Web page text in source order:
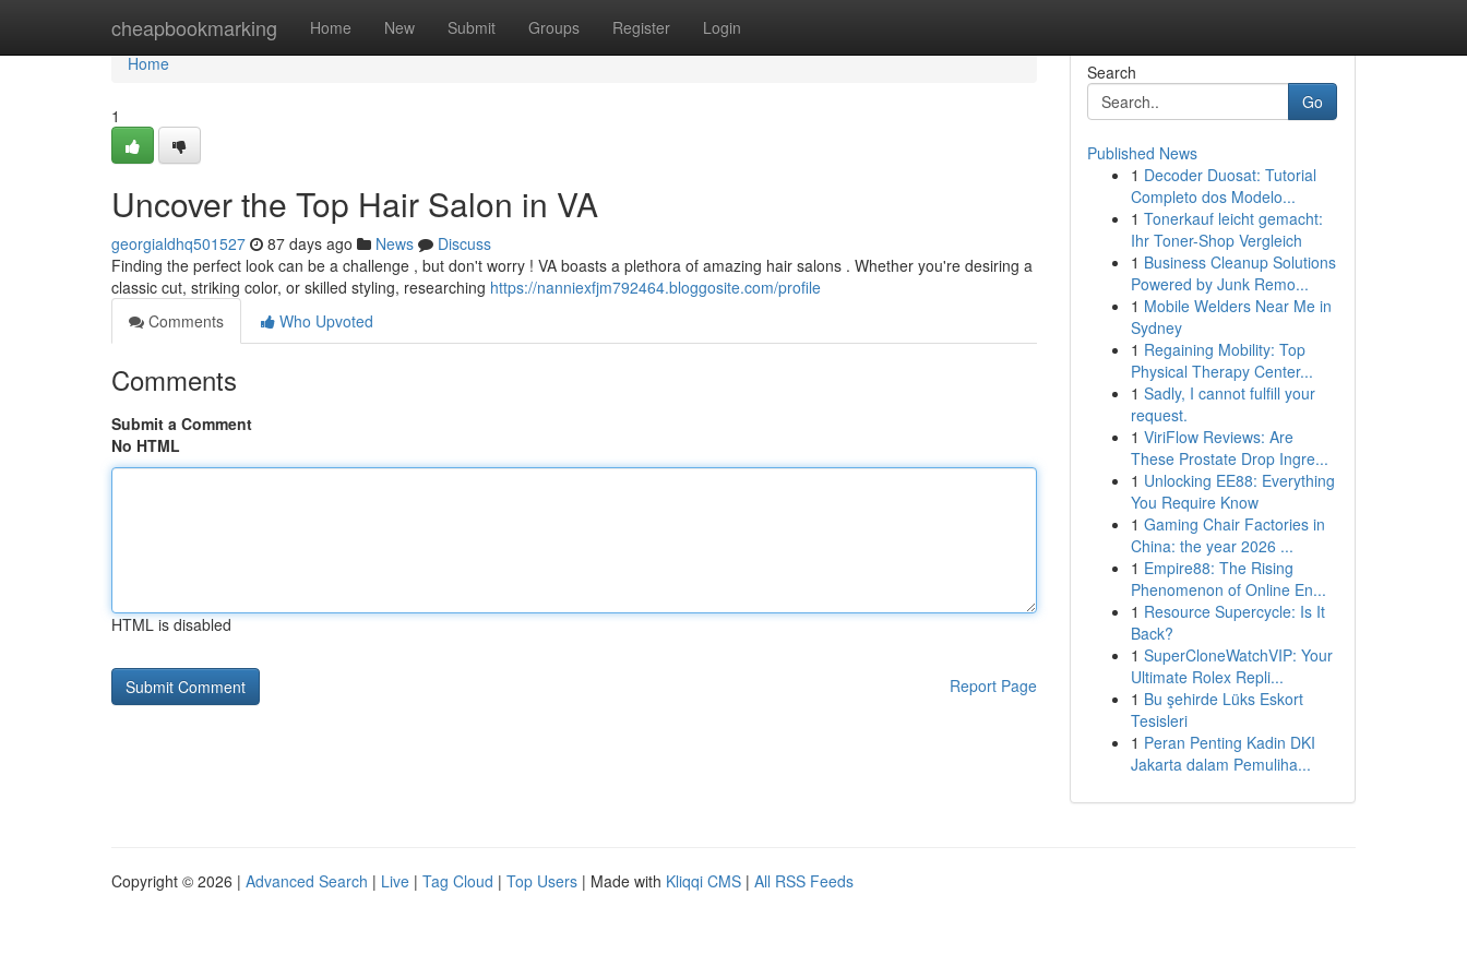
cheapbookmarking Home New Submit Groups Register Login
Home
Home
1
Uncover the Top Hair Salon in VA
georgialdhq501527 87 days ago News
Discuss
Finding the perfect look can be a challenge , but don't worry ! VA boasts a plethora of amazing hair salons . Whether you're desiring a
classic cut, striking color, or skilled styling, researching https://nanniexfjm792464.bloggosite.com/profile
Comments
Who Upvoted
Comments
Submit a Comment
No HTML
HTML is disabled
Report Page
Search
Go
Published News
1 Decoder Duosat: Tutorial
Completo dos Modelo...
1 Tonerkauf leicht gemacht:
Ihr Toner-Shop Vergleich
1 Business Cleanup Solutions
Powered by Junk Remo...
1 Mobile Welders Near Me in
Sydney
1 Regaining Mobility: Top
Physical Therapy Center...
1 Sadly, I cannot fulfill your
request.
1 ViriFlow Reviews: Are
These Prostate Drop Ingre...
1 Unlocking EE88: Everything
You Require Know
1 Gaming Chair Factories in
China: the year 2026 ...
1 Empire88: The Rising
Phenomenon of Online En...
1 Resource Supercycle: Is It
Back?
1 SuperCloneWatchVIP: Your
Ultimate Rolex Repli...
1 Bu şehirde Lüks Eskort
Tesisleri
1 Peran Penting Kadin DKI
Jakarta dalam Pemuliha...
Copyright © 2026 | Advanced Search | Live | Tag Cloud | Top Users | Made with Kliqqi CMS | All RSS Feeds